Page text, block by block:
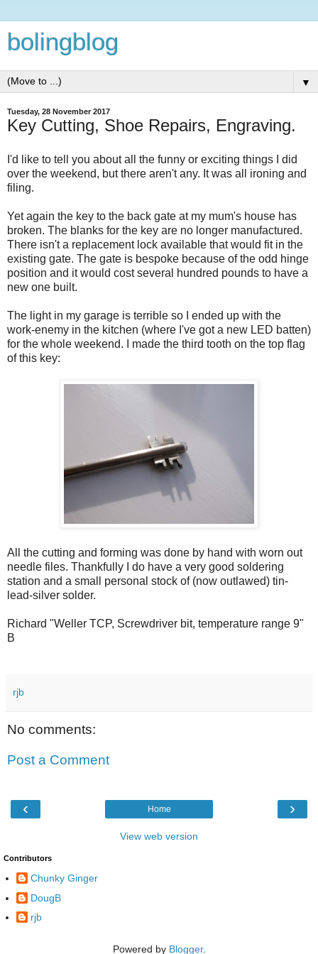
bolingblog
▼
Tuesday, 28 November 2017
Key Cutting, Shoe Repairs, Engraving.
I'd like to tell you about all the funny or exciting things I did
over the weekend, but there aren't any. It was all ironing and
filing.
Yet again the key to the back gate at my mum's house has
broken. The blanks for the key are no longer manufactured.
There isn't a replacement lock available that would fit in the
existing gate. The gate is bespoke because of the odd hinge
position and it would cost several hundred pounds to have a
new one built.
The light in my garage is terrible so I ended up with the
work-enemy in the kitchen (where I've got a new LED batten)
for the whole weekend. I made the third tooth on the top flag
of this key:
All the cutting and forming was done by hand with worn out
needle files. Thankfully I do have a very good soldering
station and a small personal stock of (now outlawed) tin-
lead-silver solder.
Richard "Weller TCP, Screwdriver bit, temperature range 9"
B
rjb
No comments:
Post a Comment
‹ ›
Home
View web version
Contributors
Chunky Ginger
DougB
rjb
Powered by Blogger.